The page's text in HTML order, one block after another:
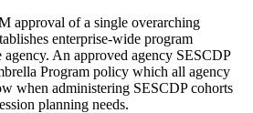
approval of a single overarching
enterprise-wide program
agency. An approved agency SESCDP
Program policy which all agency
when administering SESCDP cohorts
planning needs.